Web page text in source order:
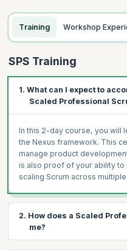
Training Workshop
SPS Training
1. What can I expect to
Scaled Professional
In this 2-day course, you will
the Nexus framework. This
manage product
is also proof of your ability
scaling Scrum across
2. How does a Scaled
me?